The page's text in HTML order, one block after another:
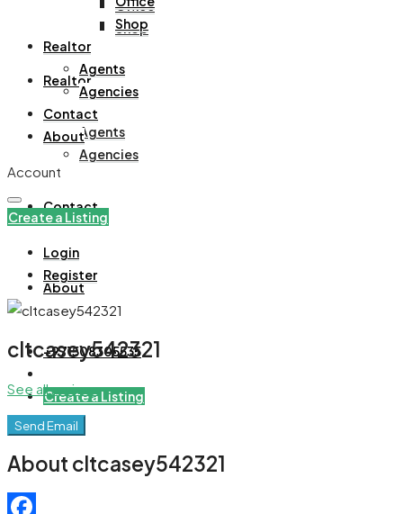
Office
Shop
Realtor
Agents
Agencies
Contact
About
+971508305535
Create a Listing
Shop
Realtor
Agents
Agencies
Contact
About
Account
Create a Listing
Login
Register
cltcasey542321
See all reviews
Send Email
About cltcasey542321